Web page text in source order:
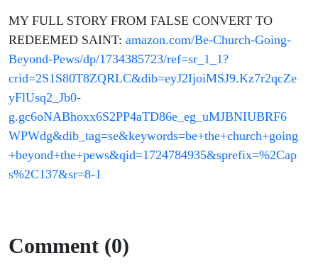
MY FULL STORY FROM FALSE CONVERT TO
REDEEMED SAINT: amazon.com/Be-Church-Going-
Beyond-Pews/dp/1734385723/ref=sr_1_1?
crid=2S1S80T8ZQRLC&dib=eyJ2IjoiMSJ9.Kz7r2qcZe
yFlUsq2_Jb0-
g.gc6oNABhoxx6S2PP4aTD86e_eg_uMJBNIUBRF6
WPWdg&dib_tag=se&keywords=be+the+church+going
+beyond+the+pews&qid=1724784935&sprefix=%2Cap
s%2C137&sr=8-1
Comment (0)